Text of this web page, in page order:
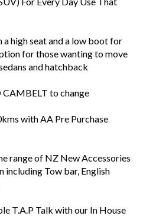
a high seat and a low boot for
for those wanting to move
and hatchback
CAMBELT to change
with AA Pre Purchase
range of NZ New Accessories
including Tow bar, English
T.A.P Talk with our In House